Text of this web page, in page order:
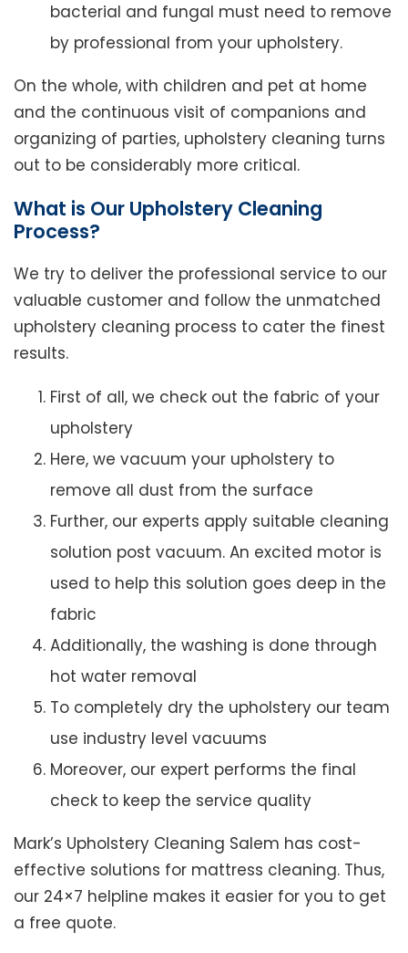
bacterial and fungal must need to remove
by professional from your upholstery.
On the whole, with children and pet at home
and the continuous visit of companions and
organizing of parties, upholstery cleaning turns
out to be considerably more critical.
What is Our Upholstery Cleaning
Process?
We try to deliver the professional service to our
valuable customer and follow the unmatched
upholstery cleaning process to cater the finest
results.
First of all, we check out the fabric of your
upholstery
Here, we vacuum your upholstery to
remove all dust from the surface
Further, our experts apply suitable cleaning
solution post vacuum. An excited motor is
used to help this solution goes deep in the
fabric
Additionally, the washing is done through
hot water removal
To completely dry the upholstery our team
use industry level vacuums
Moreover, our expert performs the final
check to keep the service quality
Mark’s Upholstery Cleaning Salem has cost-
effective solutions for mattress cleaning. Thus,
our 24×7 helpline makes it easier for you to get
a free quote.